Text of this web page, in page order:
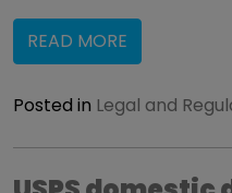
READ MORE
Posted in Legal and